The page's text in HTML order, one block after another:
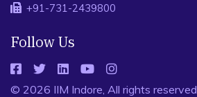
+91-731-2439800
Follow Us
© 2026 IIM Indore, All rights reserved.